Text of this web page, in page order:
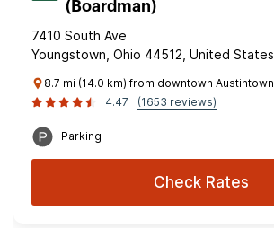
(Boardman)
7410 South Ave
Youngstown, Ohio 44512, United States
8.7 mi (14.0 km) from downtown Austintown
4.47
(1653 reviews)
Parking
Check Rates